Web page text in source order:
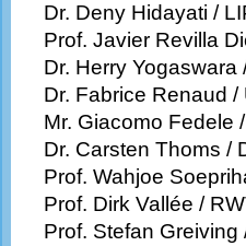
Dr. Deny Hidayati /
Prof. Javier Revilla
Dr. Herry Yogaswara
Dr. Fabrice Renaud /
Mr. Giacomo Fedele
Dr. Carsten Thoms /
Prof. Wahjoe
Prof. Dirk Vallée /
Prof. Stefan Greiving